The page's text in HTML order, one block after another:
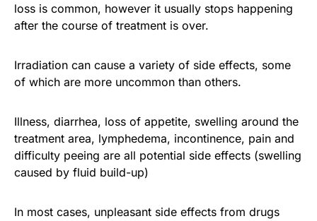
loss is common, however it usually stops happening
after the course of treatment is over.
Irradiation can cause a variety of side effects, some
of which are more uncommon than others.
Illness, diarrhea, loss of appetite, swelling around the
treatment area, lymphedema, incontinence, pain and
difficulty peeing are all potential side effects (swelling
caused by fluid build-up)
In most cases, unpleasant side effects from drugs